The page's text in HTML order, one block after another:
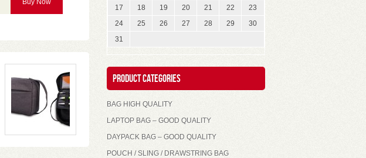
Buy Now
17
18 19 20 21 22
23
24
25 26 27 28 29
30
31
Product Categories
BAG HIGH QUALITY
LAPTOP BAG – GOOD QUALITY
DAYPACK BAG – GOOD QUALITY
POUCH / SLING / DRAWSTRING BAG